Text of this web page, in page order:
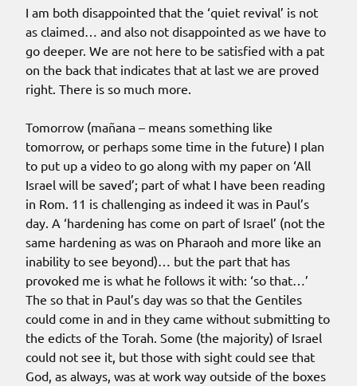
I am both disappointed that the ‘quiet revival’ is not
as claimed… and also not disappointed as we have to
go deeper. We are not here to be satisfied with a pat
on the back that indicates that at last we are proved
right. There is so much more.
Tomorrow (mañana – means something like
tomorrow, or perhaps some time in the future) I plan
to put up a video to go along with my paper on ‘All
Israel will be saved’; part of what I have been reading
in Rom. 11 is challenging as indeed it was in Paul’s
day. A ‘hardening has come on part of Israel’ (not the
same hardening as was on Pharaoh and more like an
inability to see beyond)… but the part that has
provoked me is what he follows it with: ‘so that…’
The so that in Paul’s day was so that the Gentiles
could come in and in they came without submitting to
the edicts of the Torah. Some (the majority) of Israel
could not see it, but those with sight could see that
God, as always, was at work way outside of the boxes